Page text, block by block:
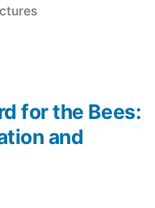
for the Bees:
and